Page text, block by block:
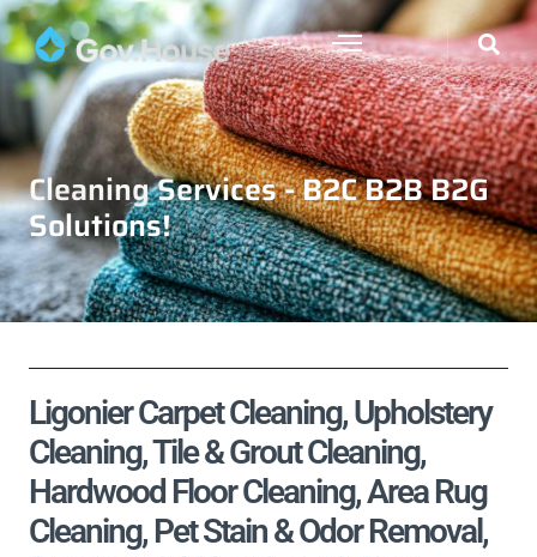
Cleaning Services - B2C B2B B2G
Solutions!
Ligonier Carpet Cleaning, Upholstery
Cleaning, Tile & Grout Cleaning,
Hardwood Floor Cleaning, Area Rug
Cleaning, Pet Stain & Odor Removal,